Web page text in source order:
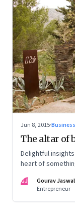
Jun 8, 2015·
The altar of
Delightful
heart of
GJ
Gourav Jaswal
Entrepreneur